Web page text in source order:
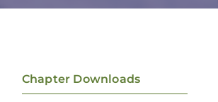
Chapter Downloads